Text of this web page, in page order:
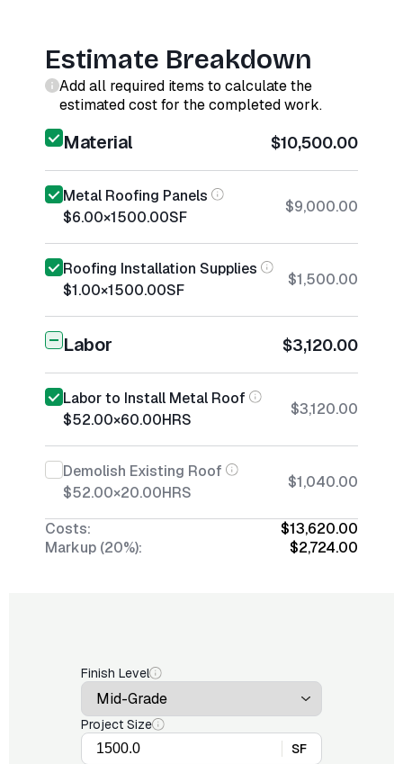
Estimate Breakdown
Add all required items to calculate the
estimated cost for the completed work.
Material $10,500.00
Metal Roofing Panels
$6.00×1500.00SF
$9,000.00
Roofing Installation Supplies
$1.00×1500.00SF
$1,500.00
Labor $3,120.00
Labor to Install Metal Roof
$52.00×60.00HRS
$3,120.00
Demolish Existing Roof
$52.00×20.00HRS
$1,040.00
Costs:
$13,620.00
Markup (20%):
$2,724.00
Finish Level
Project Size
SF